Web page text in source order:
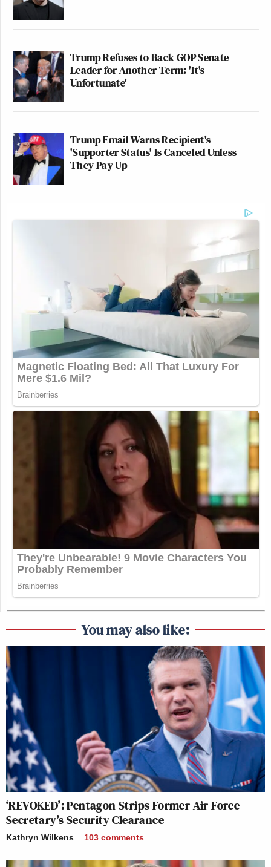
Trump Refuses to Back GOP Senate
Leader for Another Term: 'It's
Unfortunate'
Trump Email Warns Recipient's
'Supporter Status' Is Canceled Unless
They Pay Up
You may also like:
‘REVOKED’: Pentagon Strips Former Air Force
Secretary’s Security Clearance
Kathryn Wilkens 103 comments